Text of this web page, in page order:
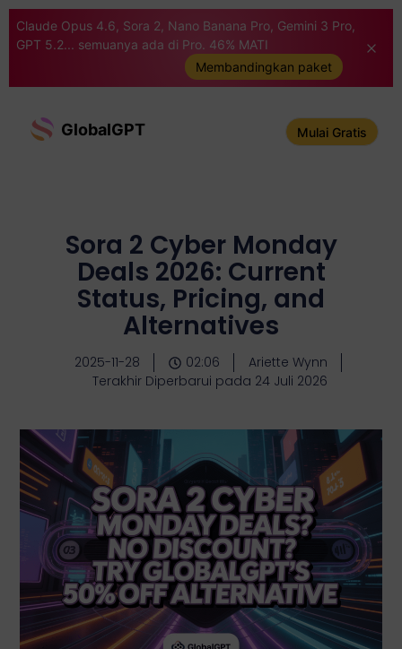
Claude Opus 4.6, Sora 2, Nano Banana Pro, Gemini 3 Pro,
GPT 5.2... semuanya ada di Pro. 46% MATI
Membandingkan paket
GlobalGPT Mulai Gratis
Sora 2 Cyber Monday
Deals 2026: Current
Status, Pricing, and
Alternatives
2025-11-28 02:06
Ariette Wynn
Terakhir Diperbarui pada 24 Juli 2026